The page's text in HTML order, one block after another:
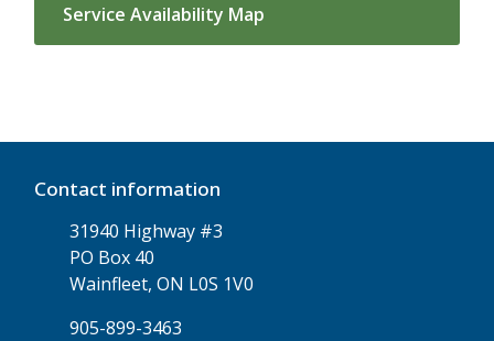
Service Availability Map
Contact information
31940 Highway #3
PO Box 40
Wainfleet, ON L0S 1V0
905-899-3463